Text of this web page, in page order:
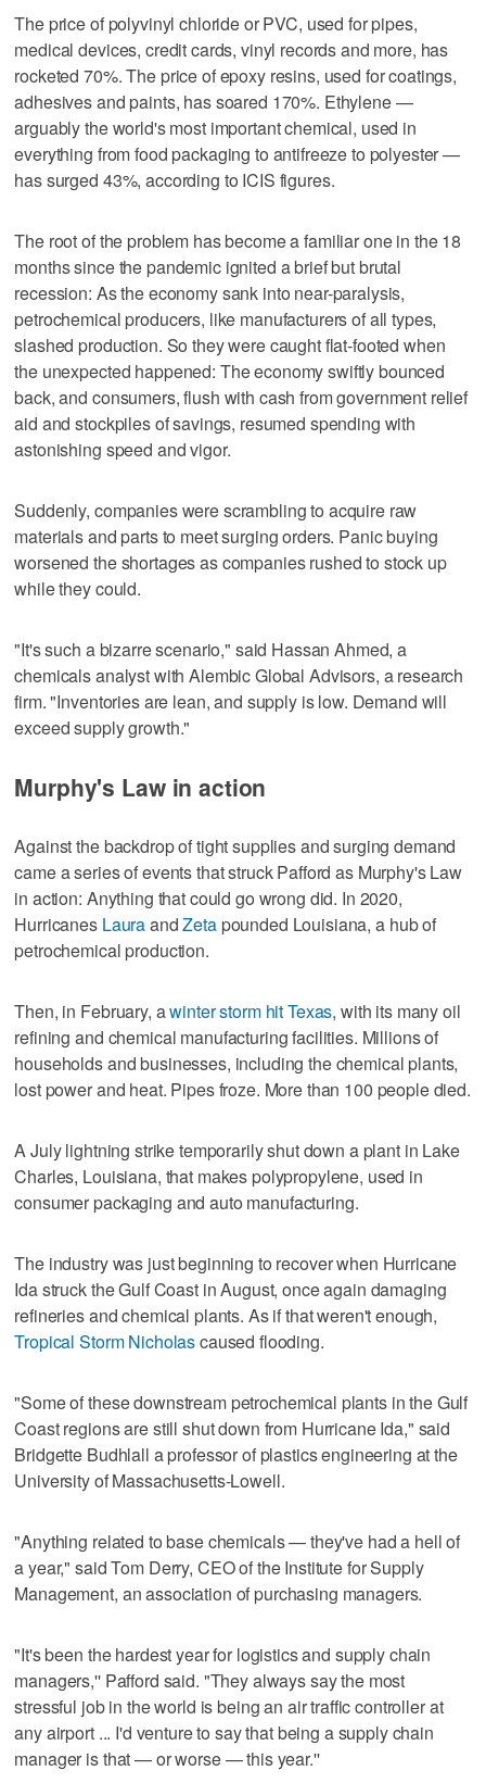
The price of polyvinyl chloride or PVC, used for pipes,
medical devices, credit cards, vinyl records and more, has
rocketed 70%. The price of epoxy resins, used for coatings,
adhesives and paints, has soared 170%. Ethylene —
arguably the world's most important chemical, used in
everything from food packaging to antifreeze to polyester —
has surged 43%, according to ICIS figures.
The root of the problem has become a familiar one in the 18
months since the pandemic ignited a brief but brutal
recession: As the economy sank into near-paralysis,
petrochemical producers, like manufacturers of all types,
slashed production. So they were caught flat-footed when
the unexpected happened: The economy swiftly bounced
back, and consumers, flush with cash from government relief
aid and stockpiles of savings, resumed spending with
astonishing speed and vigor.
Suddenly, companies were scrambling to acquire raw
materials and parts to meet surging orders. Panic buying
worsened the shortages as companies rushed to stock up
while they could.
"It's such a bizarre scenario," said Hassan Ahmed, a
chemicals analyst with Alembic Global Advisors, a research
firm. "Inventories are lean, and supply is low. Demand will
exceed supply growth."
Murphy's Law in action
Against the backdrop of tight supplies and surging demand
came a series of events that struck Pafford as Murphy's Law
in action: Anything that could go wrong did. In 2020,
Hurricanes LauraandZetapounded Louisiana, a hub of
petrochemical production.
Then, in February, awinter storm hit Texas, with its many oil
refining and chemical manufacturing facilities. Millions of
households and businesses, including the chemical plants,
lost power and heat. Pipes froze. More than 100 people died.
A July lightning strike temporarily shut down a plant in Lake
Charles, Louisiana, that makes polypropylene, used in
consumer packaging and auto manufacturing.
The industry was just beginning to recover when Hurricane
Ida struck the Gulf Coast in August, once again damaging
refineries and chemical plants. As if that weren't enough,
Tropical Storm Nicholascaused flooding.
"Some of these downstream petrochemical plants in the Gulf
Coast regions are still shut down from Hurricane Ida," said
Bridgette Budhlall a professor of plastics engineering at the
University of Massachusetts-Lowell.
"Anything related to base chemicals — they've had a hell of
a year," said Tom Derry, CEO of the Institute for Supply
Management, an association of purchasing managers.
"It's been the hardest year for logistics and supply chain
managers,'' Pafford said. "They always say the most
stressful job in the world is being an air traffic controller at
any airport ... I'd venture to say that being a supply chain
manager is that — or worse — this year.''